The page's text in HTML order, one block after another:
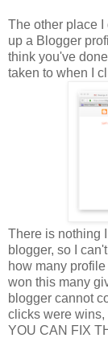
The other place I
up a Blogger
think you've
taken to when I
There is nothing
blogger, so I
how many
won this many
blogger cannot
clicks were wins,
YOU CAN FIX